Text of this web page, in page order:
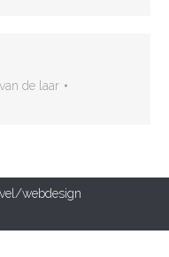
de laar
webdesign